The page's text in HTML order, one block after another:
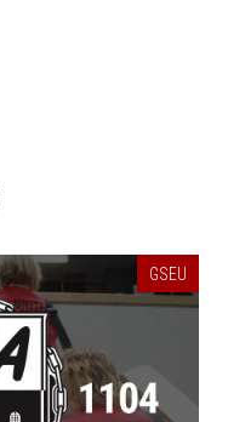
GSEU